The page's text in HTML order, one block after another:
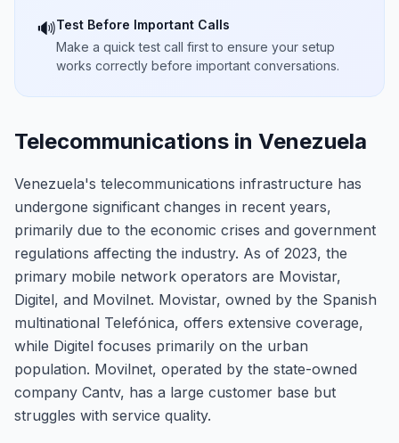
🔊Test Before Important Calls
Make a quick test call first to ensure your setup
works correctly before important conversations.
Telecommunications in Venezuela
Venezuela's telecommunications infrastructure has
undergone significant changes in recent years,
primarily due to the economic crises and government
regulations affecting the industry. As of 2023, the
primary mobile network operators are Movistar,
Digitel, and Movilnet. Movistar, owned by the Spanish
multinational Telefónica, offers extensive coverage,
while Digitel focuses primarily on the urban
population. Movilnet, operated by the state-owned
company Cantv, has a large customer base but
struggles with service quality.